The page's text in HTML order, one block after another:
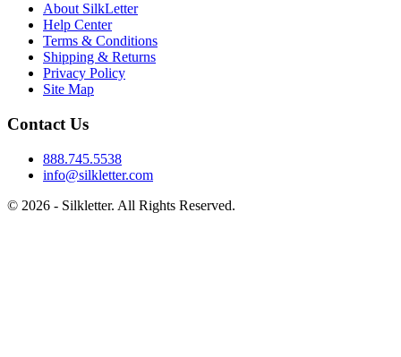
About SilkLetter
Help Center
Terms & Conditions
Shipping & Returns
Privacy Policy
Site Map
Contact Us
888.745.5538
info@silkletter.com
© 2026 - Silkletter. All Rights Reserved.